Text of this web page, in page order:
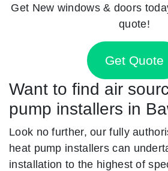
Get New windows & doors
quote!
Get Quote
Want to find air
pump installers in
Look no further, our fully
heat pump installers can
installation to the highest of